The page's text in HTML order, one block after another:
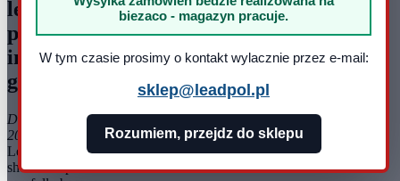
biezaco - magazyn pracuje.
W tym czasie prosimy o kontakt wylacznie przez e-mail:
sklep@leadpol.pl
Rozumiem, przejdz do sklepu
lead foil -
practical
installation
guide
Data dodania: 22-10-
2025
Lead foil installation
should be planned